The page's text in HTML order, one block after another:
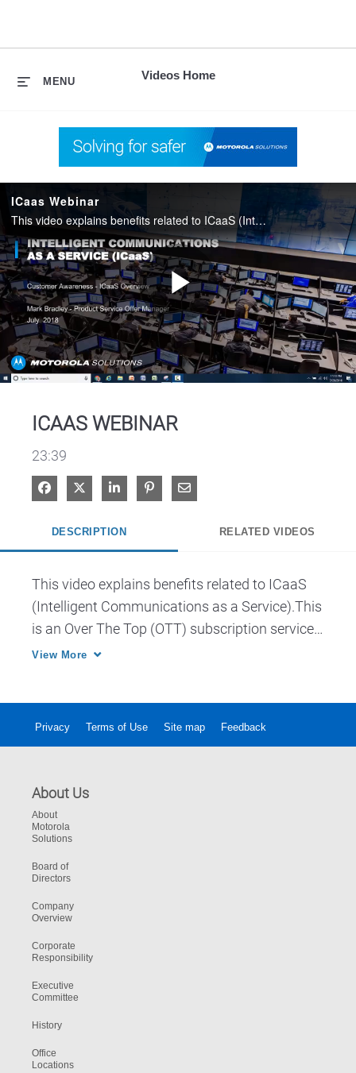
Videos Home
MENU
ICaas Webinar
This video explains benefits related to ICaaS (Intelligent Communications as a Service).This is an Over The Top (OTT) subscription service for a platform that offers solutions purposely designed for public safety.
Play
ICAAS WEBINAR
23:39
Share on Facebook
Share on XShare on LinkedIn
Pin on Pinterest
Share via Email
DESCRIPTION RELATED VIDEOS
This video explains benefits related to ICaaS
(Intelligent Communications as a Service).This
is an Over The Top (OTT) subscription service
for a platform that offers solutions purposely
View More
Privacy Terms of Use Site map Feedback
About Us
About
Motorola
Solutions
Board of
Directors
Company
Overview
Corporate
Responsibility
Executive
Committee
History
Office
Locations